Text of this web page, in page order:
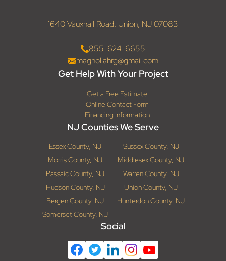
1640 Vauxhall Road, Union, NJ 07083
855-624-6655
magnoliahrg@gmail.com
Get Help With Your Project
Get a Free Estimate
Online Contact Form
Financing Information
NJ Counties We Serve
Essex County, NJ
Sussex County, NJ
Morris County, NJ
Middlesex County, NJ
Passaic County, NJ
Warren County, NJ
Hudson County, NJ
Union County, NJ
Bergen County, NJ
Hunterdon County, NJ
Somerset County, NJ
Social